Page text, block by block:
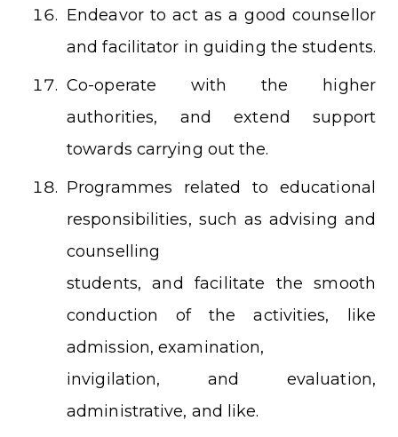
Endeavor to act as a good counsellor
and facilitator in guiding the students.
Co-operate with the higher
authorities, and extend support
towards carrying out the.
Programmes related to educational
responsibilities, such as advising and
counselling
students, and facilitate the smooth
conduction of the activities, like
admission, examination,
invigilation, and evaluation,
administrative, and like.